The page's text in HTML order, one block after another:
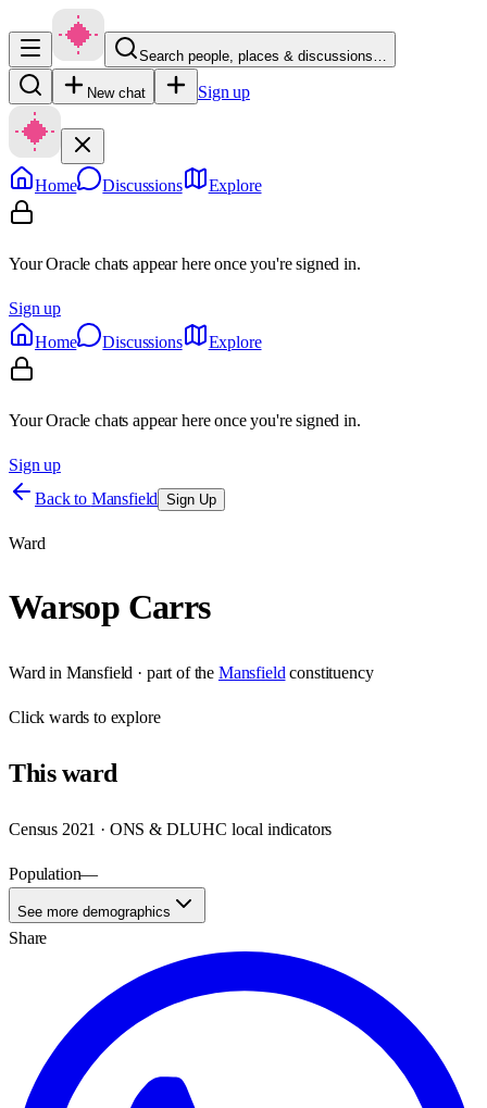
Search people, places & discussions…
New chat Sign up
Home Discussions Explore
Your Oracle chats appear here once you're signed in.
Sign up
Home
Discussions Explore
Your Oracle chats appear here once you're signed in.
Sign up
Back to Mansfield Sign Up
Ward
Warsop Carrs
Ward in Mansfield · part of the Mansfield constituency
Clickwards to explore
Thisward
Census 2021 · ONS & DLUHC local indicators
Population—
See more demographics
Share